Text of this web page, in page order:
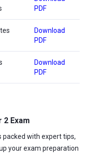
PDF
Download
PDF
Download
PDF
2 Exam
packed with expert tips,
your exam preparation